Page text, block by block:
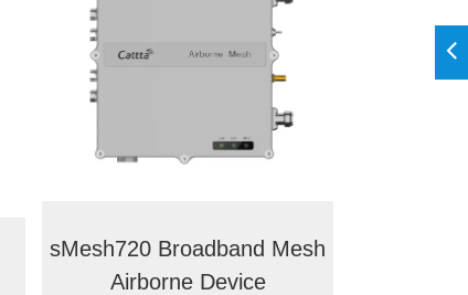
sMesh720 Broadband Mesh
Airborne Device